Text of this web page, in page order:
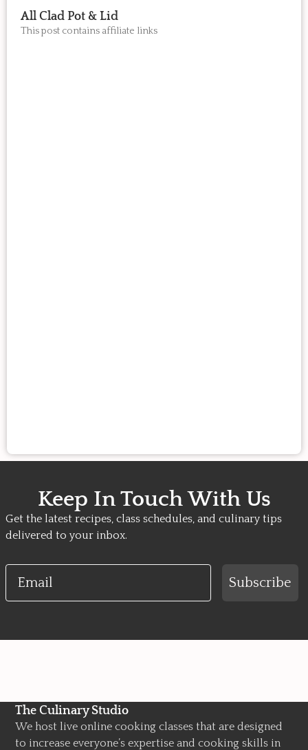
All Clad Pot & Lid
This post contains affiliate links
Keep In Touch With Us
Get the latest recipes, class schedules, and culinary tips
delivered to your inbox.
Email
Subscribe
The Culinary Studio
We host live online cooking classes that are designed
to increase everyone’s expertise and cooking skills in